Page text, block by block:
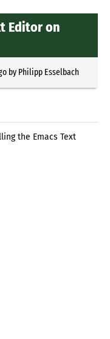
Editor on
by Philipp Esselbach
the Emacs Text